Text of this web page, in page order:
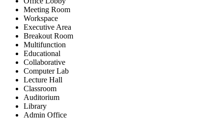
Meeting Room
Workspace
Executive Area
Breakout Room
Multifunction
Educational
Collaborative
Computer Lab
Lecture Hall
Classroom
Auditorium
Library
Admin Office